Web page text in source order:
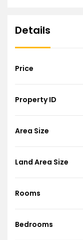
Details
Price
Property ID
Area Size
Land Area Size
Rooms
Bedrooms